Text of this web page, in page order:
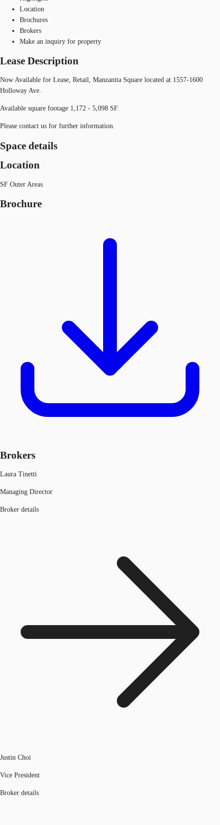
Location
Brochures
Brokers
Make an inquiry for property
Lease Description
Now Available for Lease, Retail, Manzanita Square located at 1557-1600
Holloway Ave.
Available square footage 1,172 - 5,098 SF.
Please contact us for further information.
Space details
Location
SF Outer Areas
Brochure
Brokers
Laura Tinetti
Managing Director
Broker details
Justin Choi
Vice President
Broker details